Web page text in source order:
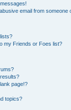
email from someone
my Friends or Foes list?
page!?
topics?